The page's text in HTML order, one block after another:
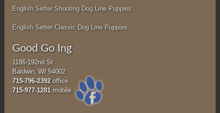
English Setter Shooting Dog Line Puppies
English Setter Classic Dog Line Puppies
Good Go Ing
1186-192nd St
Baldwin, WI 54002
715-796-2392office
715-977-1281 mobile